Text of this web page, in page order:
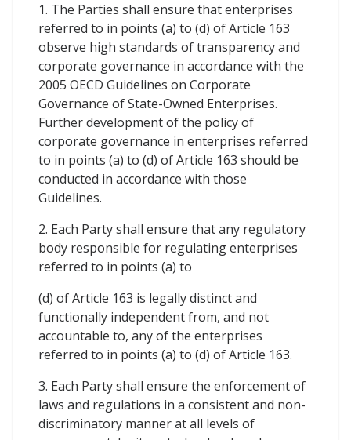
1. The Parties shall ensure that enterprises
referred to in points (a) to (d) of Article 163
observe high standards of transparency and
corporate governance in accordance with the
2005 OECD Guidelines on Corporate
Governance of State-Owned Enterprises.
Further development of the policy of
corporate governance in enterprises referred
to in points (a) to (d) of Article 163 should be
conducted in accordance with those
Guidelines.
2. Each Party shall ensure that any regulatory
body responsible for regulating enterprises
referred to in points (a) to
(d) of Article 163 is legally distinct and
functionally independent from, and not
accountable to, any of the enterprises
referred to in points (a) to (d) of Article 163.
3. Each Party shall ensure the enforcement of
laws and regulations in a consistent and non-
discriminatory manner at all levels of